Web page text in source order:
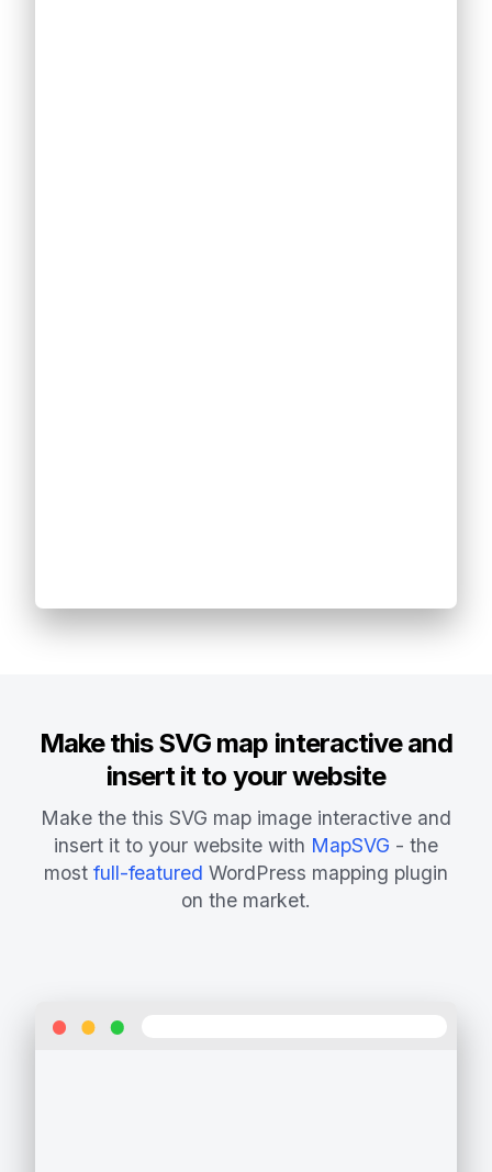
Make this SVG map interactive and
insert it to your website
Make the this SVG map image interactive and
insert it to your website with MapSVG - the
most full-featured WordPress mapping plugin
on the market.